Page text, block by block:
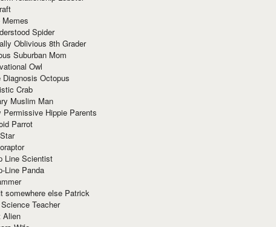
Memes
Spider
Oblivious 8th Grader
Suburban Mom
Owl
Diagnosis Octopus
Crab
Muslim Man
Permissive Hippie Parents
Parrot
Line Scientist
Line Panda
somewhere else Patrick
Teacher
Alien